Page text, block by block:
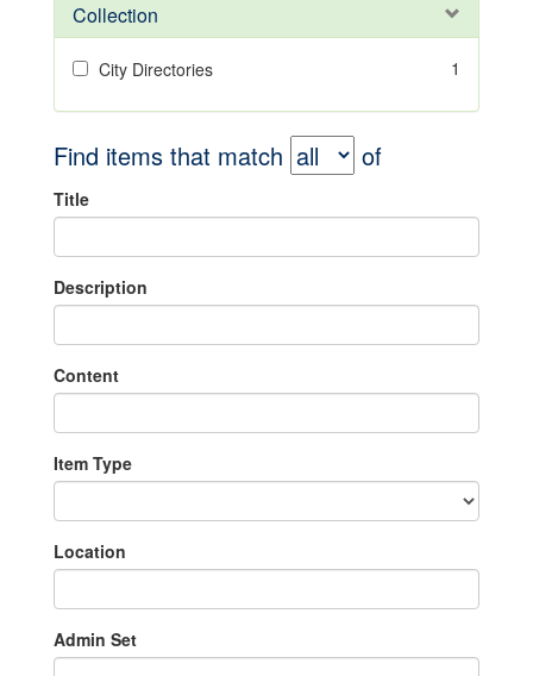
Collection
City Directories 1
Find items that match of
Title
Description
Content
Item Type
Location
Admin Set